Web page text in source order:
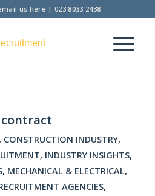
us here| 023 8033 2438
contract
, CONSTRUCTION INDUSTRY,
, INDUSTRY INSIGHTS,
, MECHANICAL & ELECTRICAL,
AGENCIES,